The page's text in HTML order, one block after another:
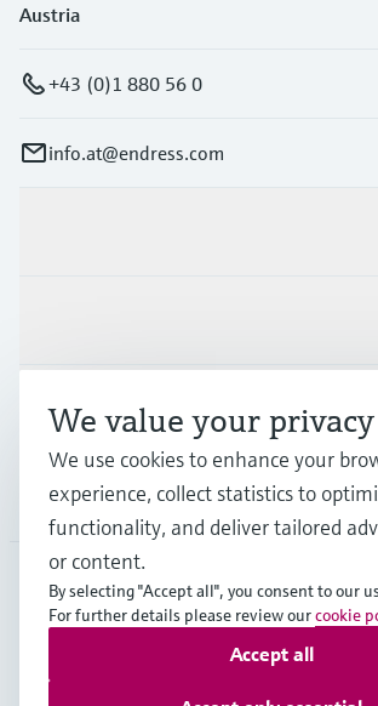
Austria
+43 (0)1 880 56 0
info.at@endress.com
Support
Company
AUT•English
We value your privacy
We use cookies to enhance your
experience, collect statistics to
functionality, and deliver tailored
or content.
By selecting "Accept all", you consent to our
For further details please review ourcookie
Accept all